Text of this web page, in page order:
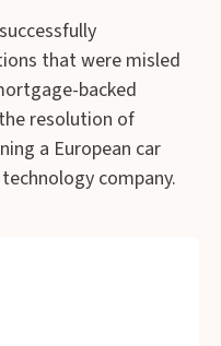
that were misled
backed
resolution of
a European car
company.